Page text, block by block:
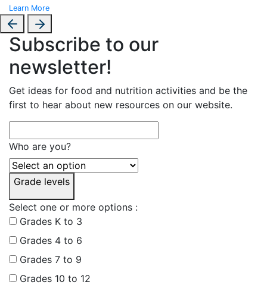
Learn More
Subscribe to our
newsletter!
Get ideas for food and nutrition activities and be the
first to hear about new resources on our website.
Who are you?
Grade levels
Select one or more options :
Grades K to 3
Grades 4 to 6
Grades 7 to 9
Grades 10 to 12